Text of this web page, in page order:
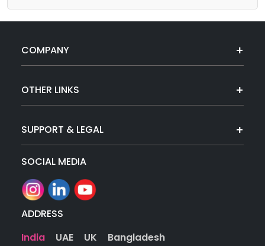
COMPANY
OTHER LINKS
SUPPORT & LEGAL
SOCIAL MEDIA
ADDRESS
India
UAE UK Bangladesh